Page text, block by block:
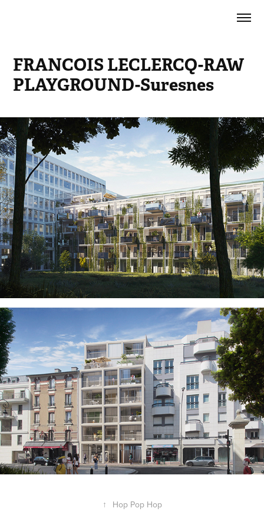
FRANCOIS LECLERCQ-RAW
PLAYGROUND-Suresnes
↑ Hop Pop Hop